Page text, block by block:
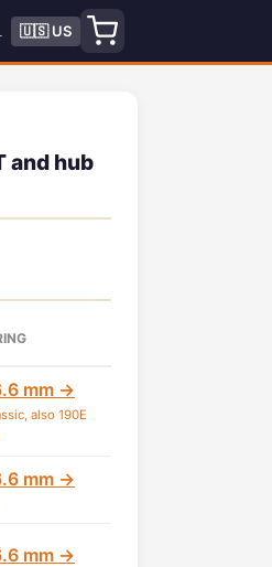
🇺🇸 US
and hub
mm →
also 190E
mm →
mm →